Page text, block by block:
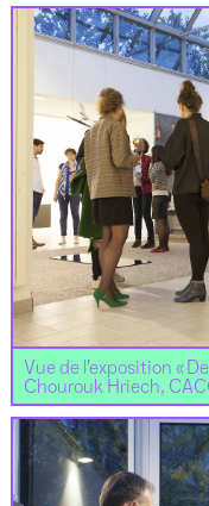
Vue de l’exposition «
Chourouk Hriech,